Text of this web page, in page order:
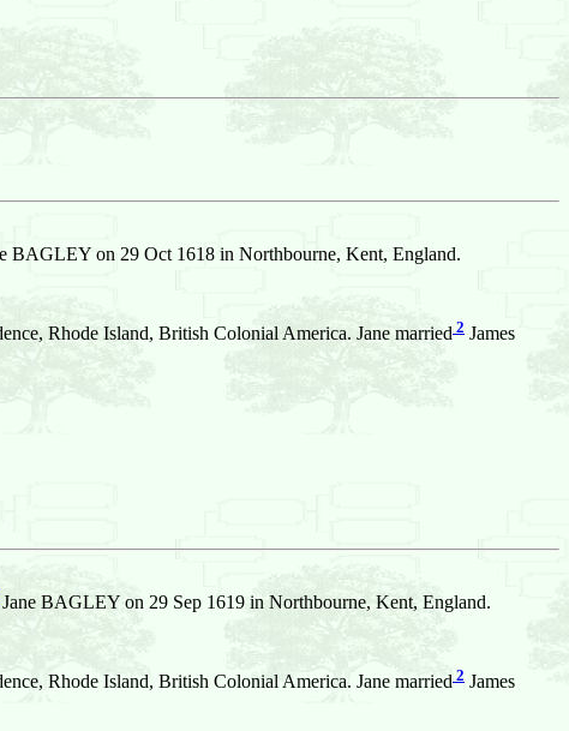
BAGLEY on 29 Oct 1618 in Northbourne, Kent, England.
Rhode Island, British Colonial America. Jane married 2 James
Jane BAGLEY on 29 Sep 1619 in Northbourne, Kent, England.
Rhode Island, British Colonial America. Jane married 2 James